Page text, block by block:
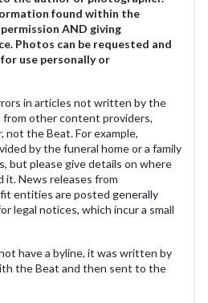
found within the
AND giving
Photos can be requested and
use personally or
in articles not written by the
other content providers,
the Beat. For example,
by the funeral home or a family
but please give details on where
it. News releases from
entities are posted generally
legal notices, which incur a small
have a byline, it was written by
the Beat and then sent to the